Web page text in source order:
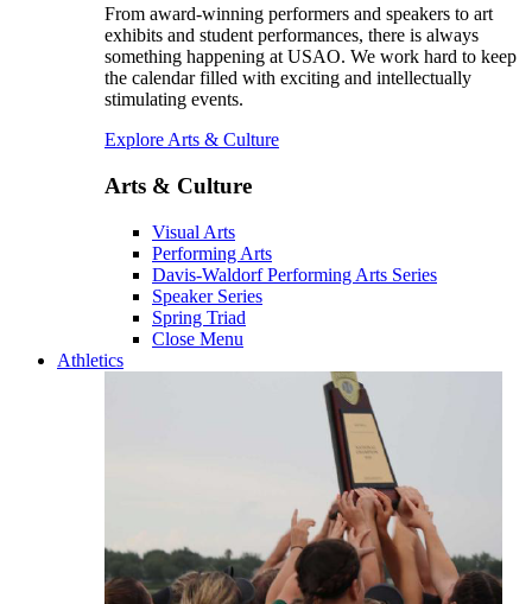
From award-winning performers and speakers to art
exhibits and student performances, there is always
something happening at USAO. We work hard to keep
the calendar filled with exciting and intellectually
stimulating events.
Explore Arts & Culture
Arts & Culture
Visual Arts
Performing Arts
Davis-Waldorf Performing Arts Series
Speaker Series
Spring Triad
Close Menu
Athletics